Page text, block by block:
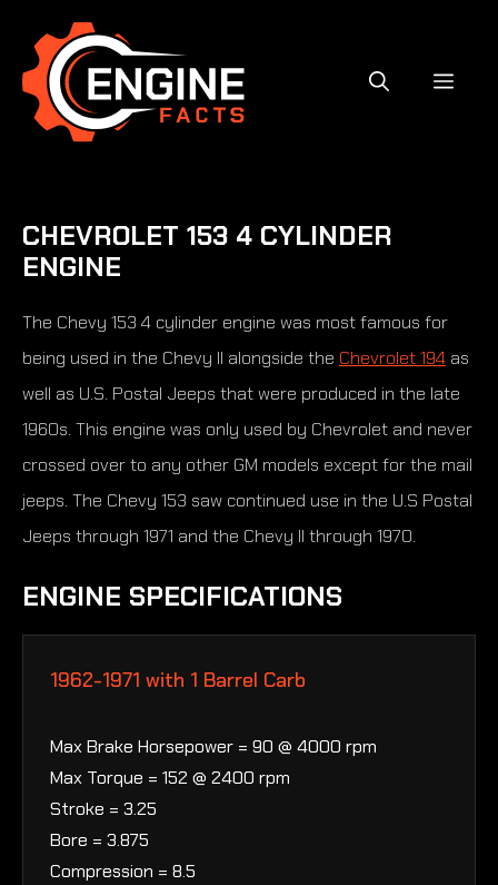
content
CHEVROLET 153 4 CYLINDER
ENGINE
The Chevy 153 4 cylinder engine was most famous for
being used in the Chevy II alongside the Chevrolet 194 as
well as U.S. Postal Jeeps that were produced in the late
1960s. This engine was only used by Chevrolet and never
crossed over to any other GM models except for the mail
jeeps. The Chevy 153 saw continued use in the U.S Postal
Jeeps through 1971 and the Chevy II through 1970.
ENGINE SPECIFICATIONS
1962-1971 with 1 Barrel Carb
Max Brake Horsepower = 90 @ 4000 rpm
Max Torque = 152 @ 2400 rpm
Stroke = 3.25
Bore = 3.875
Compression = 8.5